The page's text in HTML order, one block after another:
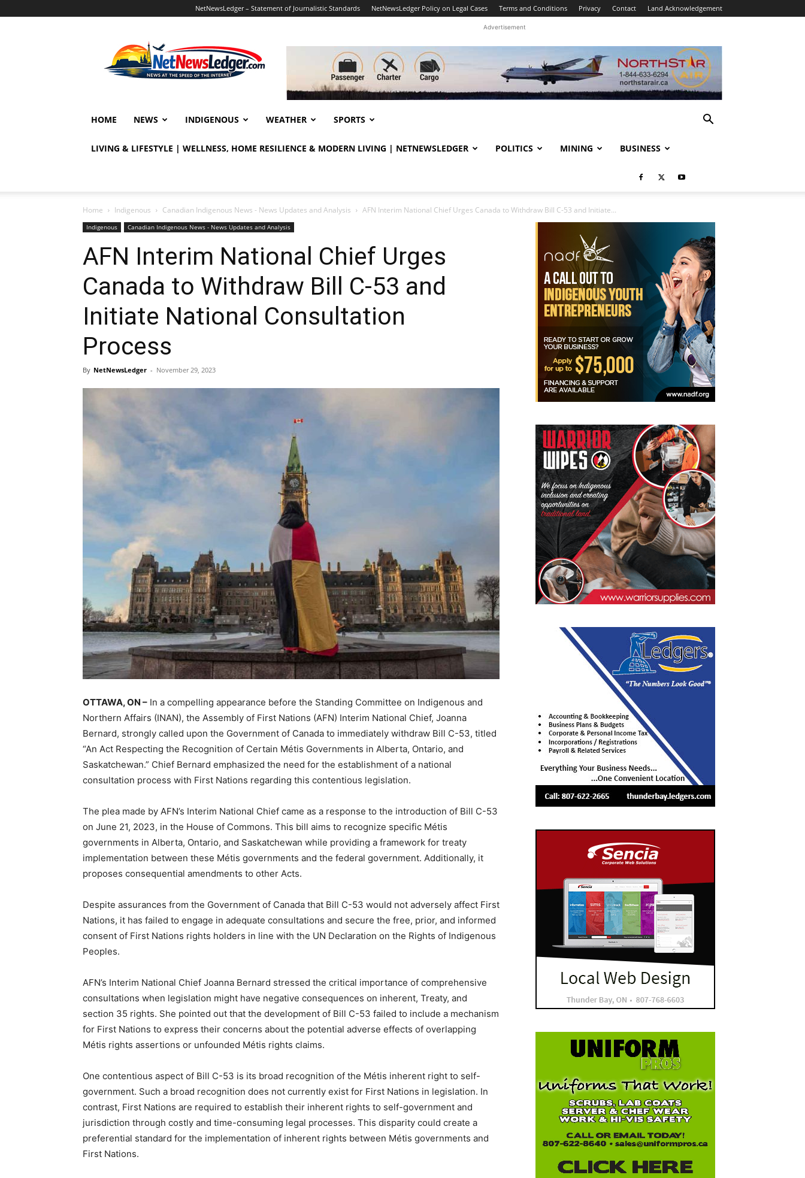
NetNewsLedger – Statement of Journalistic Standards NetNewsLedger Policy on Legal Cases Terms and Conditions Privacy Contact Land Acknowledgement
Advertisement
HOME NEWS INDIGENOUS WEATHER SPORTS
LIVING & LIFESTYLE | WELLNESS, HOME RESILIENCE & MODERN LIVING | NETNEWSLEDGER POLITICS MINING BUSINESS
Home Indigenous Canadian Indigenous News - News Updates and Analysis AFN Interim National Chief Urges Canada to Withdraw Bill C-53 and Initiate...
Indigenous Canadian Indigenous News - News Updates and Analysis
AFN Interim National Chief Urges
Canada to Withdraw Bill C-53 and
Initiate National Consultation
Process
By NetNewsLedger - November 29, 2023
OTTAWA, ON – In a compelling appearance before the Standing Committee on Indigenous and
Northern Affairs (INAN), the Assembly of First Nations (AFN) Interim National Chief, Joanna
Bernard, strongly called upon the Government of Canada to immediately withdraw Bill C-53, titled
“An Act Respecting the Recognition of Certain Métis Governments in Alberta, Ontario, and
Saskatchewan.” Chief Bernard emphasized the need for the establishment of a national
consultation process with First Nations regarding this contentious legislation.
The plea made by AFN’s Interim National Chief came as a response to the introduction of Bill C-53
on June 21, 2023, in the House of Commons. This bill aims to recognize specific Métis
governments in Alberta, Ontario, and Saskatchewan while providing a framework for treaty
implementation between these Métis governments and the federal government. Additionally, it
proposes consequential amendments to other Acts.
Despite assurances from the Government of Canada that Bill C-53 would not adversely affect First
Nations, it has failed to engage in adequate consultations and secure the free, prior, and informed
consent of First Nations rights holders in line with the UN Declaration on the Rights of Indigenous
Peoples.
AFN’s Interim National Chief Joanna Bernard stressed the critical importance of comprehensive
consultations when legislation might have negative consequences on inherent, Treaty, and
section 35 rights. She pointed out that the development of Bill C-53 failed to include a mechanism
for First Nations to express their concerns about the potential adverse effects of overlapping
Métis rights assertions or unfounded Métis rights claims.
One contentious aspect of Bill C-53 is its broad recognition of the Métis inherent right to self-
government. Such a broad recognition does not currently exist for First Nations in legislation. In
contrast, First Nations are required to establish their inherent rights to self-government and
jurisdiction through costly and time-consuming legal processes. This disparity could create a
preferential standard for the implementation of inherent rights between Métis governments and
First Nations.